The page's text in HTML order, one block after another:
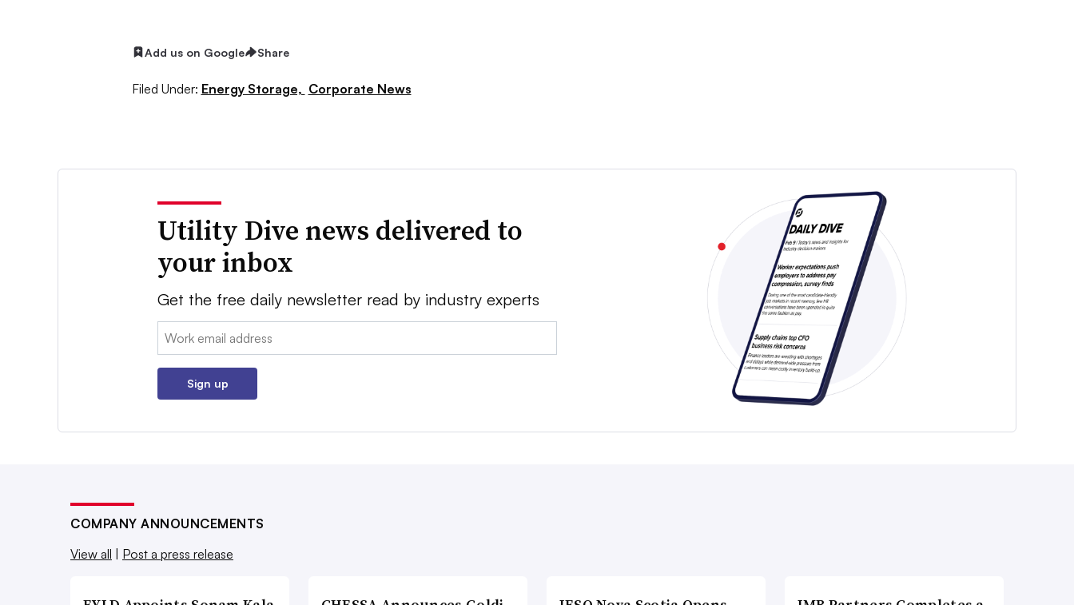
Add us on Google Share
Filed Under: Energy Storage, Corporate News
Utility Dive news delivered to
your inbox
Get the free daily newsletter read by industry experts
Email:
Sign up
COMPANY ANNOUNCEMENTS
View all | Post a press release